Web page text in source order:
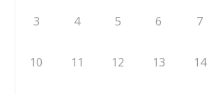
3 4 5 6 7
10 11 12 13 14